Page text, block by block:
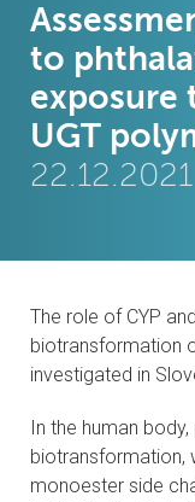
CONTACTS
VISITORS
NEWS
MASTER'S
to
exposure
UGT
22.12.2021
The role of CYP
biotransformation
investigated in
In the human
biotransformation,
monoester side